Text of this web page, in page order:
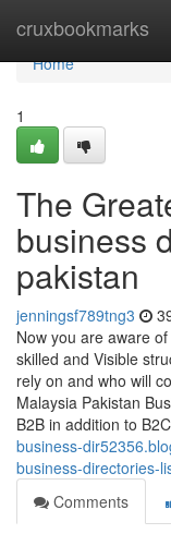
cruxbookmarks
Home
Home
1
The
business
pakistan
jenningsf789tng3
Now you are aware
skilled and Visible
rely on and who will
Malaysia Pakistan
B2B in addition to
business-
business-directories-
Comments